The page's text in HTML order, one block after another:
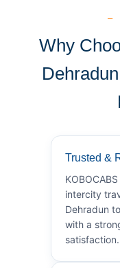
—
Why
Trusted &
intercity
Dehradun
with a
satisfaction.